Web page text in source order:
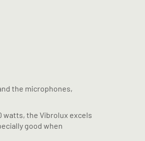
the microphones,
watts, the Vibrolux excels
good when